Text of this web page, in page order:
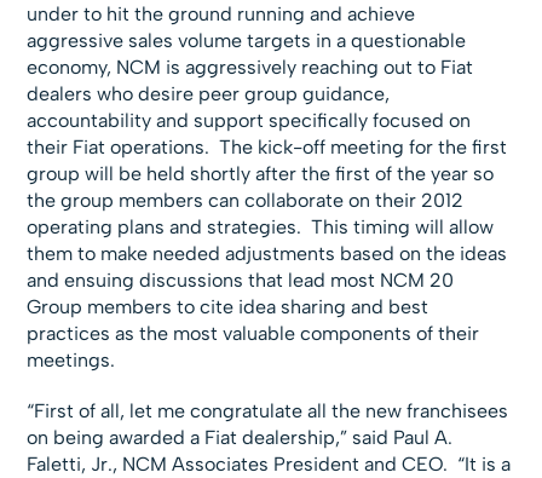
under to hit the ground running and achieve
aggressive sales volume targets in a questionable
economy, NCM is aggressively reaching out to Fiat
dealers who desire peer group guidance,
accountability and support specifically focused on
their Fiat operations. The kick-off meeting for the first
group will be held shortly after the first of the year so
the group members can collaborate on their 2012
operating plans and strategies. This timing will allow
them to make needed adjustments based on the ideas
and ensuing discussions that lead most NCM 20
Group members to cite idea sharing and best
practices as the most valuable components of their
meetings.
“First of all, let me congratulate all the new franchisees
on being awarded a Fiat dealership,” said Paul A.
Faletti, Jr., NCM Associates President and CEO. “It is a